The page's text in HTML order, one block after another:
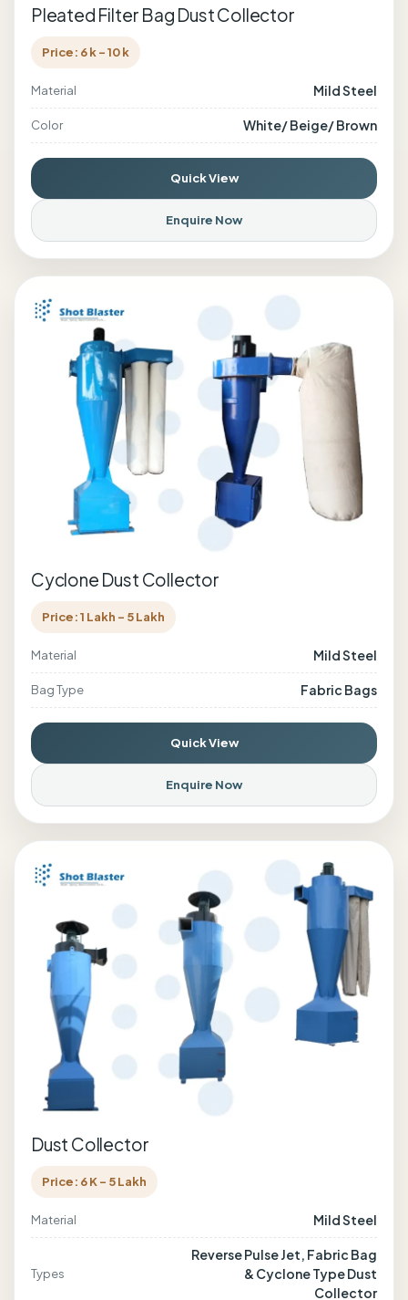
Pleated Filter Bag Dust Collector
Price: 6 k - 10 k
Material Mild Steel
Color White/ Beige/ Brown
Quick View
Enquire Now
Cyclone Dust Collector
Price: 1 Lakh - 5 Lakh
Material Mild Steel
Bag Type Fabric Bags
Quick View
Enquire Now
Dust Collector
Price: 6 K - 5 Lakh
Material Mild Steel
Types
Reverse Pulse Jet, Fabric Bag
& Cyclone Type Dust
Collector